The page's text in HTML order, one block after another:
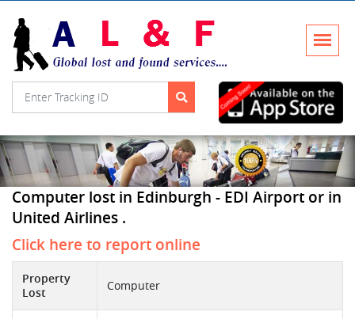
Computer lost in Edinburgh - EDI Airport or in
United Airlines .
Click here to report online
Property
Lost
Computer